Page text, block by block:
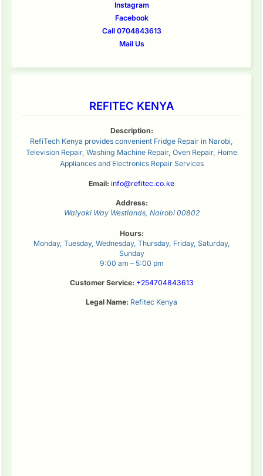
Instagram
Facebook
Call 0704843613
Mail Us
REFITEC KENYA
Description:
RefiTech Kenya provides convenient Fridge Repair in Narobi,
Television Repair, Washing Machine Repair, Oven Repair, Home
Appliances and Electronics Repair Services
Email: info@refitec.co.ke
Address:
Waiyaki Way Westlands, Nairobi 00802
Hours:
Monday, Tuesday, Wednesday, Thursday, Friday, Saturday,
Sunday
9:00 am – 5:00 pm
Customer Service: +254704843613
Legal Name: Refitec Kenya